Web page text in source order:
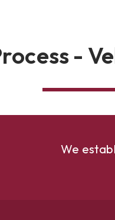
-
We